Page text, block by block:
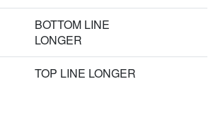
BOTTOM LINE
LONGER
TOP LINE LONGER